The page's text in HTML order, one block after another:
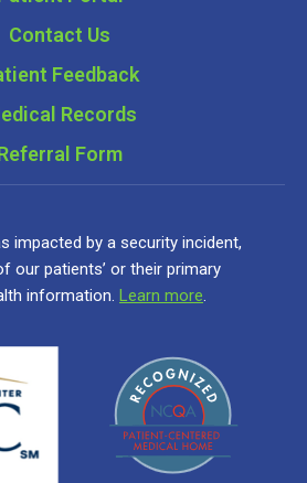
Contact Us
Feedback
Records
Form
impacted by a security incident,
our patients’ or their primary
information. Learn more.